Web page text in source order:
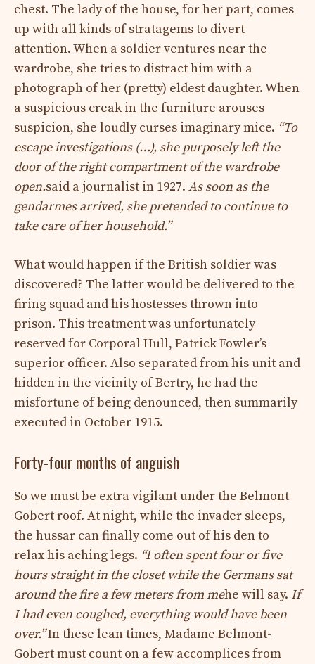
chest. The lady of the house, for her part, comes
up with all kinds of stratagems to divert
attention. When a soldier ventures near the
wardrobe, she tries to distract him with a
photograph of her (pretty) eldest daughter. When
a suspicious creak in the furniture arouses
suspicion, she loudly curses imaginary mice. “To
escape investigations (…), she purposely left the
door of the right compartment of the wardrobe
open.said a journalist in 1927. As soon as the
gendarmes arrived, she pretended to continue to
take care of her household.”
What would happen if the British soldier was
discovered? The latter would be delivered to the
firing squad and his hostesses thrown into
prison. This treatment was unfortunately
reserved for Corporal Hull, Patrick Fowler’s
superior officer. Also separated from his unit and
hidden in the vicinity of Bertry, he had the
misfortune of being denounced, then summarily
executed in October 1915.
Forty-four months of anguish
So we must be extra vigilant under the Belmont-
Gobert roof. At night, while the invader sleeps,
the hussar can finally come out of his den to
relax his aching legs. “I often spent four or five
hours straight in the closet while the Germans sat
around the fire a few meters from mehe will say. If
I had even coughed, everything would have been
over.”In these lean times, Madame Belmont-
Gobert must count on a few accomplices from